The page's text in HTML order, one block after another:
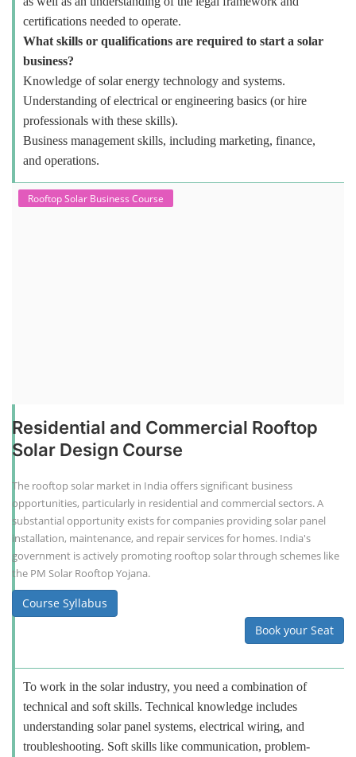
certifications needed to operate.
What skills or qualifications are required to start a solar
business?
Knowledge of solar energy technology and systems.
Understanding of electrical or engineering basics (or hire
professionals with these skills).
Business management skills, including marketing, finance,
and operations.
Rooftop Solar Business Course
Residential and Commercial Rooftop
Solar Design Course
The rooftop solar market in India offers significant business
opportunities, particularly in residential and commercial sectors. A
substantial opportunity exists for companies providing solar panel
installation, maintenance, and repair services for homes. India's
government is actively promoting rooftop solar through schemes like
the PM Solar Rooftop Yojana.
Course Syllabus
Book your Seat
To work in the solar industry, you need a combination of
technical and soft skills. Technical knowledge includes
understanding solar panel systems, electrical wiring, and
troubleshooting. Soft skills like communication, problem-